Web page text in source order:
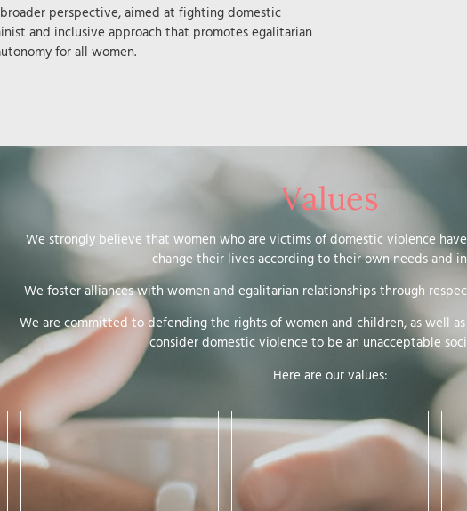
perspective, aimed at fighting domestic
and inclusive approach that promotes egalitarian
for all women.
Values
We strongly believe that women who are victims of domestic violence
change their lives according to their own needs and
We foster alliances with women and egalitarian relationships through
We are committed to defending the rights of women and children, as well
consider domestic violence to be an unacceptable
Here are our values:
Equality is about fostering the
This is about putting everything
in place to enable women’s self-
determination. It means: